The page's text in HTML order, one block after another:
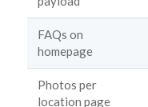
FAQs on
homepage
Photos per
location page